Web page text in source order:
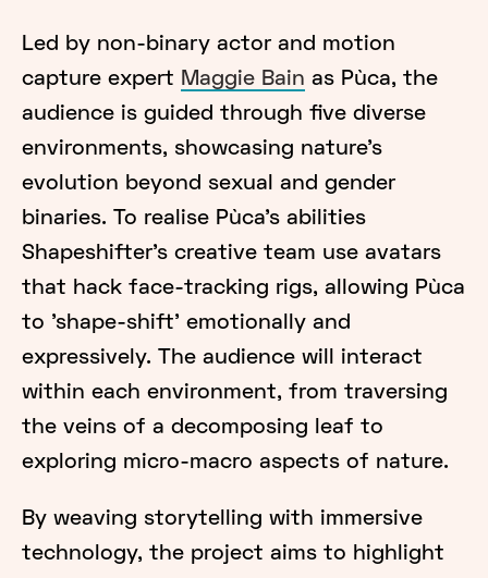
Led by non-binary actor and motion
capture expert Maggie Bain as Pùca, the
audience is guided through five diverse
environments, showcasing nature's
evolution beyond sexual and gender
binaries. To realise Pùca’s abilities
Shapeshifter's creative team use avatars
that hack face-tracking rigs, allowing Pùca
to 'shape-shift' emotionally and
expressively. The audience will interact
within each environment, from traversing
the veins of a decomposing leaf to
exploring micro-macro aspects of nature.
By weaving storytelling with immersive
technology, the project aims to highlight